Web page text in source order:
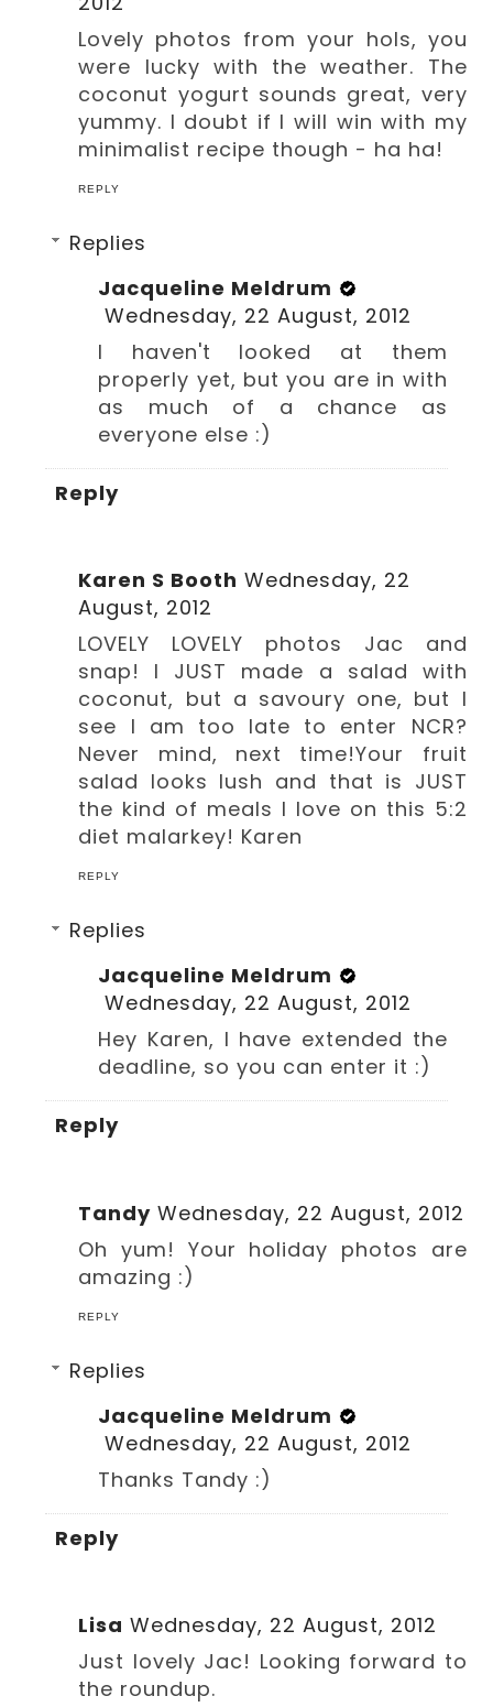
Lovely photos from your hols, you
were lucky with the weather. The
coconut yogurt sounds great, very
yummy. I doubt if I will win with my
minimalist recipe though - ha ha!
REPLY
Replies
Jacqueline Meldrum
Wednesday, 22 August, 2012
I haven't looked at them
properly yet, but you are in with
as much of a chance as
everyone else :)
Reply
Karen S Booth Wednesday, 22
August, 2012
LOVELY LOVELY photos Jac and
snap! I JUST made a salad with
coconut, but a savoury one, but I
see I am too late to enter NCR?
Never mind, next time!Your fruit
salad looks lush and that is JUST
the kind of meals I love on this 5:2
diet malarkey! Karen
REPLY
Replies
Jacqueline Meldrum
Wednesday, 22 August, 2012
Hey Karen, I have extended the
deadline, so you can enter it :)
Reply
Tandy Wednesday, 22 August, 2012
Oh yum! Your holiday photos are
amazing :)
REPLY
Replies
Jacqueline Meldrum
Wednesday, 22 August, 2012
Thanks Tandy :)
Reply
Lisa Wednesday, 22 August, 2012
Just lovely Jac! Looking forward to
the roundup.